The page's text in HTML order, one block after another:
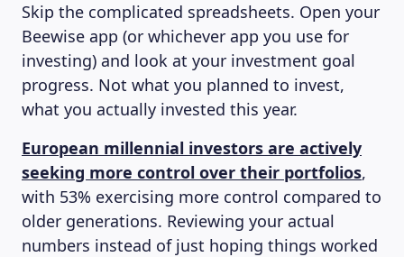
Skip the complicated spreadsheets. Open your
Beewise app (or whichever app you use for
investing) and look at your investment goal
progress. Not what you planned to invest,
what you actually invested this year.
European millennial investors are actively
seeking more control over their portfolios,
with 53% exercising more control compared to
older generations. Reviewing your actual
numbers instead of just hoping things worked